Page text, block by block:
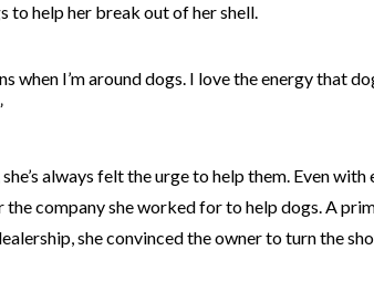
help her break out of her shell.
when I’m around dogs. I love the energy that
always felt the urge to help them. Even with
the company she worked for to help dogs. A
she convinced the owner to turn the